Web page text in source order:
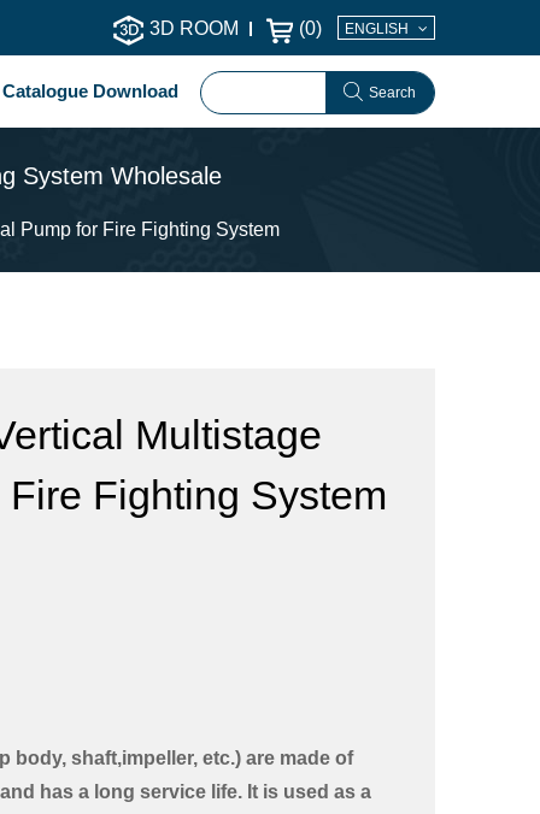
3D ROOM (0) ENGLISH
Catalogue Download Search
System Wholesale
Pump for Fire Fighting System
Multistage
Fighting System
body, shaft,impeller, etc.) are made of
has a long service life. It is used as a